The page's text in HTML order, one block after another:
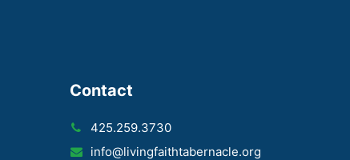
Contact
425.259.3730
info@livingfaithtabernacle.org